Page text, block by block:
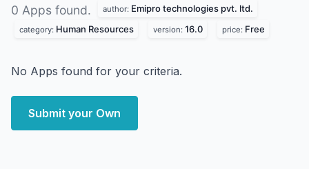
0 Apps found. author: Emipro technologies pvt. ltd.
category: Human Resources version: 16.0 price: Free
No Apps found for your criteria.
Submit your Own